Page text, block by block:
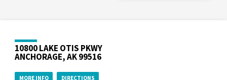
10800 LAKE OTIS PKWY
ANCHORAGE, AK 99516
MORE INFO DIRECTIONS